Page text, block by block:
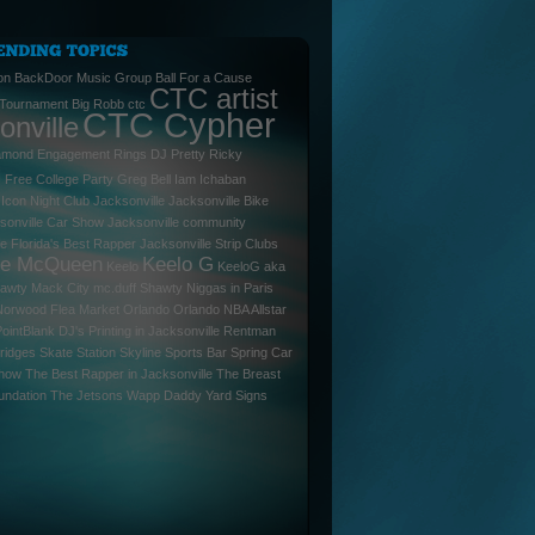
BackDoor Music Group Ball For a Cause
Big Robb ctc CTC artist
CTC Cypher
Engagement Rings DJ Pretty Ricky
Free College Party Greg Bell Iam Ichaban
Icon Night Club Jacksonville Jacksonville Bike
Car Show Jacksonville community
Florida's Best Rapper Jacksonville Strip Clubs
McQueen Keelo Keelo G KeeloG aka
Mack City mc.duff Shawty Niggas in Paris
Flea Market Orlando
Orlando NBA Allstar
DJ's Printing in Jacksonville Rentman
Skate Station Skyline Sports Bar Spring Car
The Best Rapper in Jacksonville The Breast
The Jetsons Wapp Daddy Yard Signs